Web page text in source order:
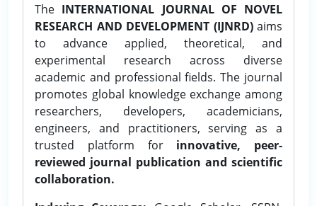
The INTERNATIONAL JOURNAL OF NOVEL
RESEARCH AND DEVELOPMENT (IJNRD)aims
to advance applied, theoretical, and
experimental research across diverse
academic and professional fields. The journal
promotes global knowledge exchange among
researchers, developers, academicians,
engineers, and practitioners, serving as a
trusted platform for innovative, peer-
reviewed journal publication and scientific
collaboration.